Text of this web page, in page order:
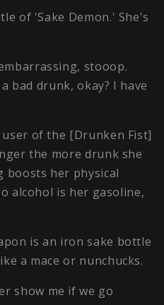
of 'Sake Demon.' She's
stooop.
bad drunk, okay? I have
of the [Drunken Fist]
the more drunk she
boosts her physical
alcohol is her gasoline,
is an iron sake bottle
a mace or nunchucks.
show me if we go